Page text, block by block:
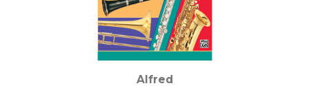
Alfred